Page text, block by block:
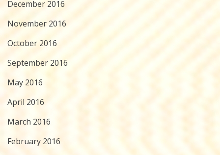
December 2016
November 2016
October 2016
September 2016
May 2016
April 2016
March 2016
February 2016